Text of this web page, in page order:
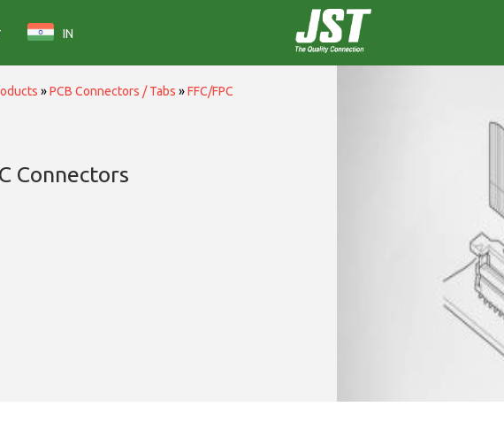
IN
»PCB Connectors / Tabs »FFC/FPC
Connectors